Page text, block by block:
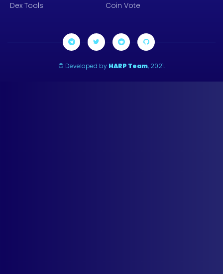
Dex Tools
Coin Vote
© Developed by HARP Team, 2021.